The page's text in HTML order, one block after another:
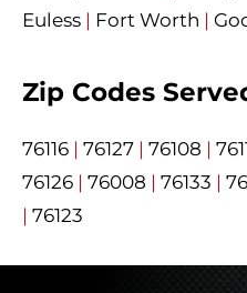
Euless | Fort Worth |
Zip Codes
76116 | 76127 | 76108 |
76126 | 76008 | 76133 |
| 76123